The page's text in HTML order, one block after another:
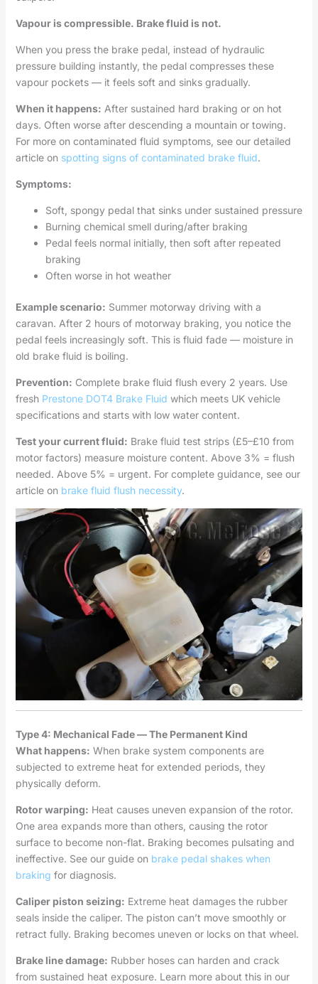
Vapour is compressible. Brake fluid is not.
When you press the brake pedal, instead of hydraulic
pressure building instantly, the pedal compresses these
vapour pockets — it feels soft and sinks gradually.
When it happens: After sustained hard braking or on hot
days. Often worse after descending a mountain or towing.
For more on contaminated fluid symptoms, see our detailed
article on spotting signs of contaminated brake fluid.
Symptoms:
Soft, spongy pedal that sinks under sustained pressure
Burning chemical smell during/after braking
Pedal feels normal initially, then soft after repeated
braking
Often worse in hot weather
Example scenario: Summer motorway driving with a
caravan. After 2 hours of motorway braking, you notice the
pedal feels increasingly soft. This is fluid fade — moisture in
old brake fluid is boiling.
Prevention: Complete brake fluid flush every 2 years. Use
fresh Prestone DOT4 Brake Fluid which meets UK vehicle
specifications and starts with low water content.
Test your current fluid: Brake fluid test strips (£5–£10 from
motor factors) measure moisture content. Above 3% = flush
needed. Above 5% = urgent. For complete guidance, see our
article on brake fluid flush necessity.
Type 4: Mechanical Fade — The Permanent Kind
What happens: When brake system components are
subjected to extreme heat for extended periods, they
physically deform.
Rotor warping: Heat causes uneven expansion of the rotor.
One area expands more than others, causing the rotor
surface to become non-flat. Braking becomes pulsating and
ineffective. See our guide on brake pedal shakes when
braking for diagnosis.
Caliper piston seizing: Extreme heat damages the rubber
seals inside the caliper. The piston can’t move smoothly or
retract fully. Braking becomes uneven or locks on that wheel.
Brake line damage: Rubber hoses can harden and crack
from sustained heat exposure. Learn more about this in our